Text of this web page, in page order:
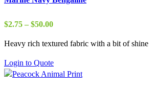
$2.75 – $50.00Price
$2.75
$50.00
Heavy rich textured fabric with a bit of shine
Login to Quote